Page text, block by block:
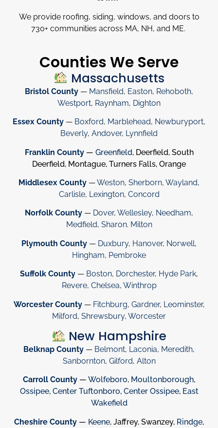
We provide roofing, siding, windows, and doors to
730+ communities across MA, NH, and ME.
Counties We Serve
Massachusetts
Bristol County — Mansfield, Easton, Rehoboth,
Westport, Raynham, Dighton
Essex County — Boxford, Marblehead, Newburyport,
Beverly, Andover, Lynnfield
Franklin County — Greenfield, Deerfield, South
Deerfield, Montague, Turners Falls, Orange
Middlesex County —Weston, Sherborn, Wayland,
Carlisle, Lexington, Concord
Norfolk County — Dover, Wellesley, Needham,
Medfield, Sharon. Milton
Plymouth County — Duxbury, Hanover, Norwell,
Hingham, Pembroke
Suffolk County — Boston, Dorchester, Hyde Park,
Revere, Chelsea, Winthrop
Worcester County— Fitchburg, Gardner, Leominster,
Milford, Shrewsbury, Worcester
New Hampshire
Belknap County — Belmont, Laconia, Meredith,
Sanbornton, Gilford, Alton
Carroll County — Wolfeboro, Moultonborough,
Ossipee, Center Tuftonboro, Center Ossipee, East
Wakefield
Cheshire County — Keene, Jaffrey, Swanzey, Rindge,